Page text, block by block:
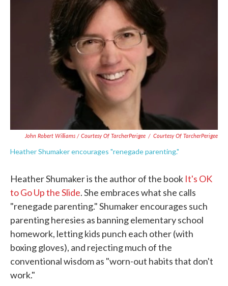
John Robert Williams / Courtesy Of TarcherPerigee / Courtesy Of TarcherPerigee
Heather Shumaker encourages "renegade parenting."
Heather Shumaker is the author of the book It's OK
to Go Up the Slide. She embraces what she calls
"renegade parenting." Shumaker encourages such
parenting heresies as banning elementary school
homework, letting kids punch each other (with
boxing gloves), and rejecting much of the
conventional wisdom as "worn-out habits that don't
work."